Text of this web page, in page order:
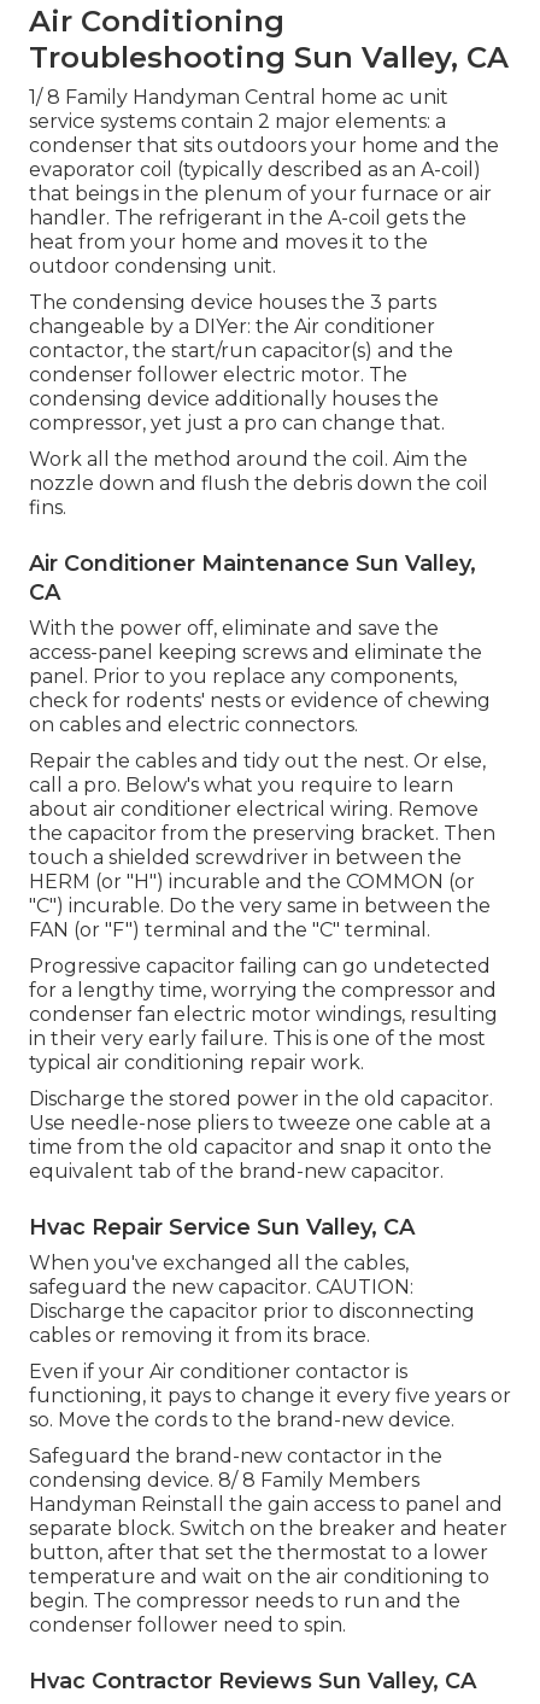
Air Conditioning
Troubleshooting Sun Valley, CA
1/ 8 Family Handyman Central home ac unit
service systems contain 2 major elements: a
condenser that sits outdoors your home and the
evaporator coil (typically described as an A-coil)
that beings in the plenum of your furnace or air
handler. The refrigerant in the A-coil gets the
heat from your home and moves it to the
outdoor condensing unit.
The condensing device houses the 3 parts
changeable by a DIYer: the Air conditioner
contactor, the start/run capacitor(s) and the
condenser follower electric motor. The
condensing device additionally houses the
compressor, yet just a pro can change that.
Work all the method around the coil. Aim the
nozzle down and flush the debris down the coil
fins.
Air Conditioner Maintenance Sun Valley,
CA
With the power off, eliminate and save the
access-panel keeping screws and eliminate the
panel. Prior to you replace any components,
check for rodents' nests or evidence of chewing
on cables and electric connectors.
Repair the cables and tidy out the nest. Or else,
call a pro. Below's what you require to learn
about air conditioner electrical wiring. Remove
the capacitor from the preserving bracket. Then
touch a shielded screwdriver in between the
HERM (or "H") incurable and the COMMON (or
"C") incurable. Do the very same in between the
FAN (or "F") terminal and the "C" terminal.
Progressive capacitor failing can go undetected
for a lengthy time, worrying the compressor and
condenser fan electric motor windings, resulting
in their very early failure. This is one of the most
typical air conditioning repair work.
Discharge the stored power in the old capacitor.
Use needle-nose pliers to tweeze one cable at a
time from the old capacitor and snap it onto the
equivalent tab of the brand-new capacitor.
Hvac Repair Service Sun Valley, CA
When you've exchanged all the cables,
safeguard the new capacitor. CAUTION:
Discharge the capacitor prior to disconnecting
cables or removing it from its brace.
Even if your Air conditioner contactor is
functioning, it pays to change it every five years or
so. Move the cords to the brand-new device.
Safeguard the brand-new contactor in the
condensing device. 8/ 8 Family Members
Handyman Reinstall the gain access to panel and
separate block. Switch on the breaker and heater
button, after that set the thermostat to a lower
temperature and wait on the air conditioning to
begin. The compressor needs to run and the
condenser follower need to spin.
Hvac Contractor Reviews Sun Valley, CA